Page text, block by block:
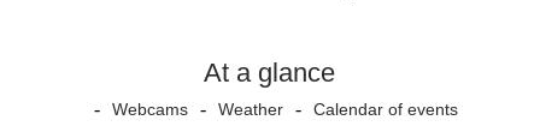
At a glance
Webcams Weather Calendar of events